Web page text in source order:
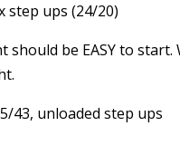
step ups (24/20)
should be EASY to start.
43, unloaded step ups